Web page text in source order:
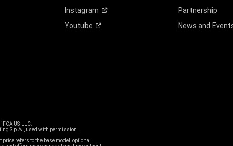
Instagram
Youtube
Partnership
News and
FCA US LLC.
S.p.A., used with permission.
refers to the base model, optional